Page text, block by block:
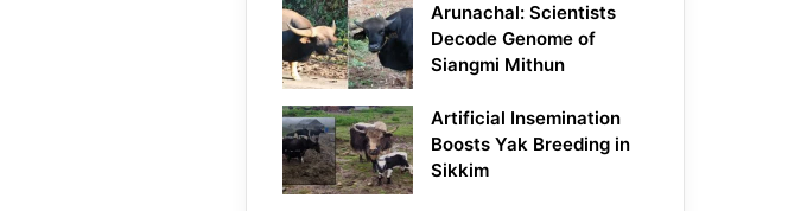
Arunachal: Scientists
Decode Genome of
Siangmi Mithun
Artificial Insemination
Boosts Yak Breeding in
Sikkim